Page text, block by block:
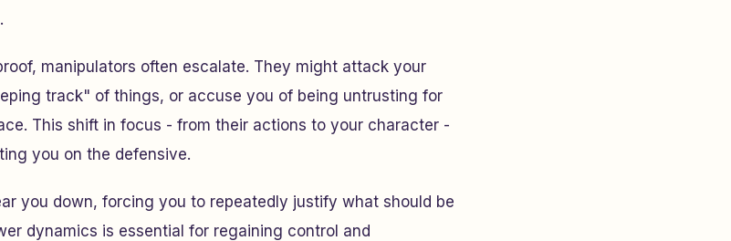
manipulators often escalate. They might attack your
track" of things, or accuse you of being untrusting for
This shift in focus - from their actions to your character -
you on the defensive.
you down, forcing you to repeatedly justify what should be
dynamics is essential for regaining control and